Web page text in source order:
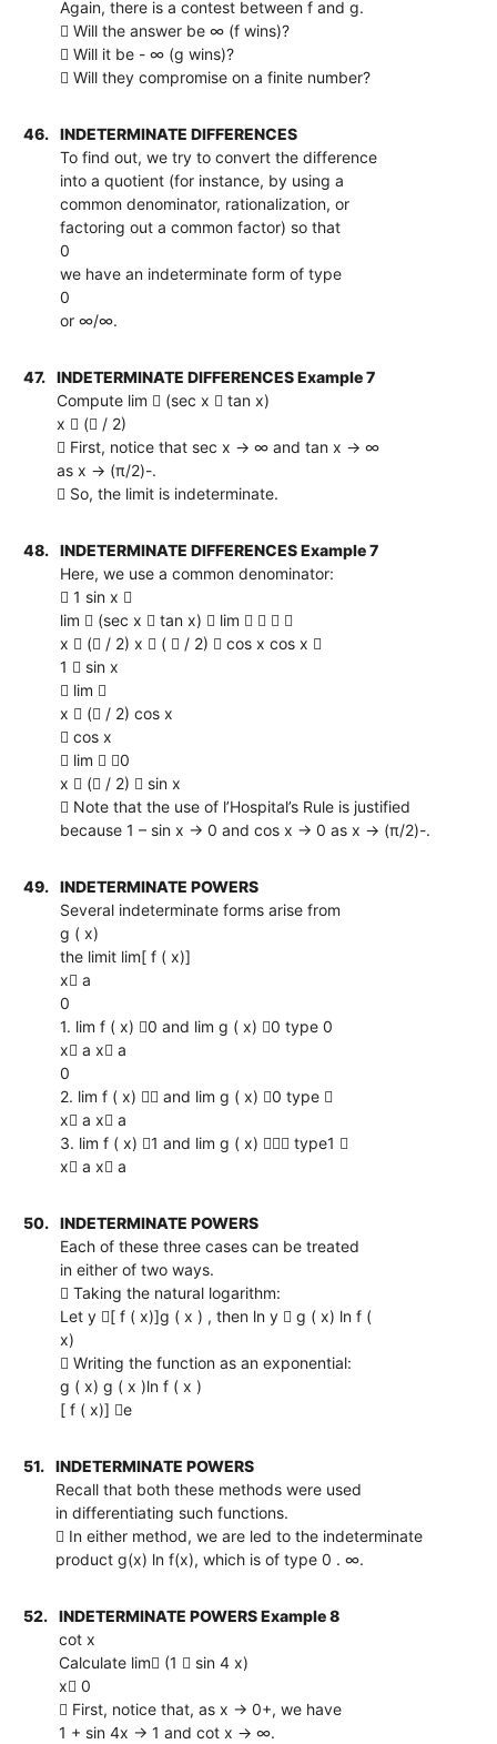
Again, there is a contest between f and g.
 Will the answer be ∞ (f wins)?
 Will it be - ∞ (g wins)?
 Will they compromise on a finite number?
46.
INDETERMINATE DIFFERENCES
To find out, we try to convert the difference
into a quotient (for instance, by using a
common denominator, rationalization, or
factoring out a common factor) so that
0
we have an indeterminate form of type
0
or ∞/∞.
47.
INDETERMINATE DIFFERENCES Example 7
Compute lim  (sec x  tan x)
x  ( / 2)
 First, notice that sec x → ∞ and tan x → ∞
as x → (π/2)-.
 So, the limit is indeterminate.
48.
INDETERMINATE DIFFERENCES Example 7
Here, we use a common denominator:
 1 sin x 
lim  (sec x  tan x)  lim    
x  ( / 2) x  (  / 2)  cos x cos x 
1  sin x
 lim 
x  ( / 2) cos x
 cos x
 lim  0
x  ( / 2)  sin x
 Note that the use of l’Hospital’s Rule is justified
because 1 – sin x → 0 and cos x → 0 as x → (π/2)-.
49.
INDETERMINATE POWERS
Several indeterminate forms arise from
g ( x)
the limit lim[ f ( x)]
x a
0
1. lim f ( x) 0 and lim g ( x) 0 type 0
x a x a
0
2. lim f ( x)  and lim g ( x) 0 type 
x a x a
3. lim f ( x) 1 and lim g ( x)  type1 
x a x a
50.
INDETERMINATE POWERS
Each of these three cases can be treated
in either of two ways.
 Taking the natural logarithm:
Let y [ f ( x)]g ( x ) , then ln y  g ( x) ln f (
x)
 Writing the function as an exponential:
g ( x) g ( x )ln f ( x )
[ f ( x)] e
51.
INDETERMINATE POWERS
Recall that both these methods were used
in differentiating such functions.
 In either method, we are led to the indeterminate
product g(x) ln f(x), which is of type 0 . ∞.
52.
INDETERMINATE POWERS Example 8
cot x
Calculate lim (1  sin 4 x)
x 0
 First, notice that, as x → 0+, we have
1 + sin 4x → 1 and cot x → ∞.